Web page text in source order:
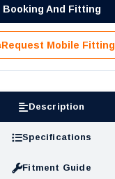
Booking And Fitting
Request Mobile Fitting
Description
Specifications
Fitment Guide